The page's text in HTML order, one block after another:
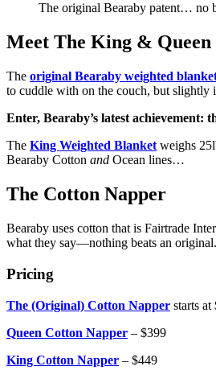
The original Bearaby patent… no
Meet The King & Queen
The original Bearaby weighted
to cuddle with on the couch, but slightly
Enter, Bearaby’s latest achievement:
The King Weighted Blanket weighs
Bearaby Cotton and Ocean lines…
The Cotton Napper
Bearaby uses cotton that is Fairtrade
what they say—nothing beats an original.
Pricing
The (Original) Cotton Napper starts at
Queen Cotton Napper – $399
King Cotton Napper – $449